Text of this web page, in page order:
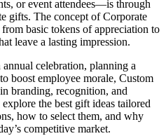
or event attendees—is through
gifts. The concept of Corporate
basic tokens of appreciation to
leave a lasting impression.
celebration, planning a
boost employee morale, Custom
branding, recognition, and
the best gift ideas tailored
how to select them, and why
competitive market.